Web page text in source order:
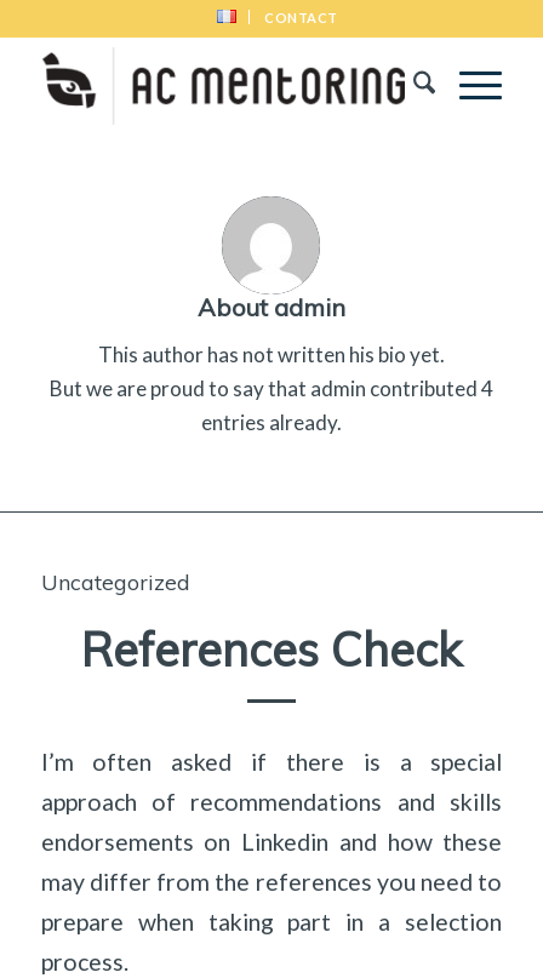
CONTACT
About admin
This author has not written his bio yet.
But we are proud to say that admin contributed 4
entries already.
Uncategorized
References Check
I’m often asked if there is a special
approach of recommendations and skills
endorsements on Linkedin and how these
may differ from the references you need to
prepare when taking part in a selection
process.